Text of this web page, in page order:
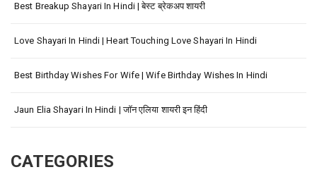
Best Breakup Shayari In Hindi | बेस्ट ब्रेकअप शायरी
Love Shayari In Hindi | Heart Touching Love Shayari In Hindi
Best Birthday Wishes For Wife | Wife Birthday Wishes In Hindi
Jaun Elia Shayari In Hindi | जॉन एलिया शायरी इन हिंदी
CATEGORIES